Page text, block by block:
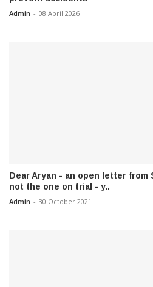
Admin - 08 April 2026
Dear Aryan - an open letter from
not the one on trial - y..
Admin - 30 October 2021